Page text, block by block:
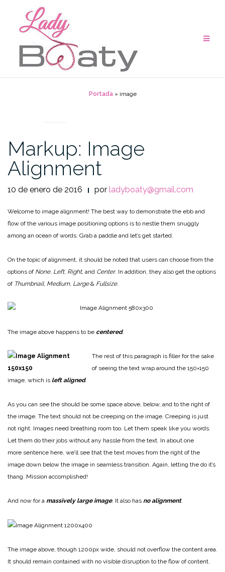
contenido
Portada» image
Markup: Image
Alignment
10 de enero de 2016 por ladyboaty@gmail.com
Welcome to image alignment! The best way to demonstrate the ebb and
flow of the various image positioning options is to nestle them snuggly
among an ocean of words. Grab a paddle and let’s get started.
On the topic of alignment, it should be noted that users can choose from the
options of None, Left, Right, and Center. In addition, they also get the options
of Thumbnail, Medium, Large& Fullsize.
The image above happens to be centered.
The rest of this paragraph is filler for the sake
of seeing the text wrap around the 150×150
image, which is left aligned.
As you can see the should be some space above, below, and to the right of
the image. The text should not be creeping on the image. Creeping is just
not right. Images need breathing room too. Let them speak like you words.
Let them do their jobs without any hassle from the text. In about one
more sentence here, we’ll see that the text moves from the right of the
image down below the image in seamless transition. Again, letting the do it’s
thang. Mission accomplished!
And now for a massively large image. It also has no alignment.
The image above, though 1200px wide, should not overflow the content area.
It should remain contained with no visible disruption to the flow of content.